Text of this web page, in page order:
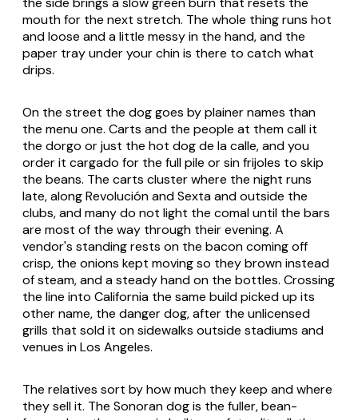
mouth for the next stretch. The whole thing runs hot
and loose and a little messy in the hand, and the
paper tray under your chin is there to catch what
drips.
On the street the dog goes by plainer names than
the menu one. Carts and the people at them call it
the dorgo or just the hot dog de la calle, and you
order it cargado for the full pile or sin frijoles to skip
the beans. The carts cluster where the night runs
late, along Revolución and Sexta and outside the
clubs, and many do not light the comal until the bars
are most of the way through their evening. A
vendor's standing rests on the bacon coming off
crisp, the onions kept moving so they brown instead
of steam, and a steady hand on the bottles. Crossing
the line into California the same build picked up its
other name, the danger dog, after the unlicensed
grills that sold it on sidewalks outside stadiums and
venues in Los Angeles.
The relatives sort by how much they keep and where
they sell it. The Sonoran dog is the fuller, bean-